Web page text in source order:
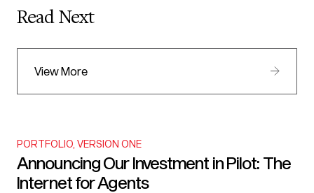
Read Next
View More
PORTFOLIO VERSION ONE
Announcing Our Investment in Pilot: The
Internet for Agents